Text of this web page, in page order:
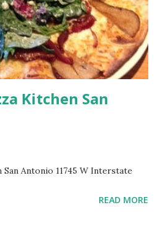
Kitchen San
Antonio 11745 W Interstate
READ MORE